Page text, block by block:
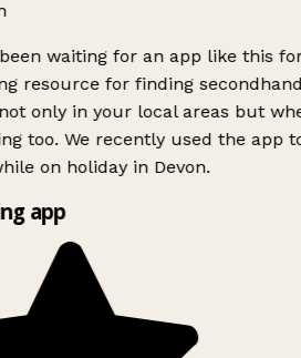
waiting for an app like this
resource for finding
only in your local areas but
too. We recently used the app
on holiday in Devon.
app